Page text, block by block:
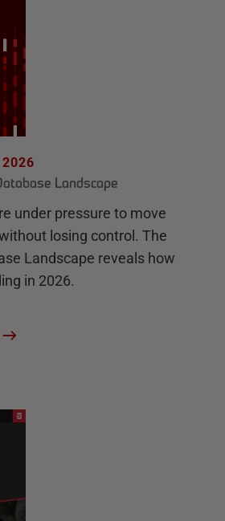
2026
Landscape
under pressure to move
losing control. The
Landscape reveals how
in 2026.